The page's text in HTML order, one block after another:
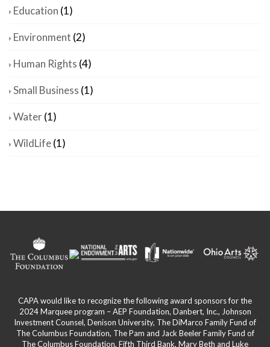
Education (1)
Environment (2)
Human Rights (4)
Small Business (1)
Water(1)
WildLife(1)
CAPA would like to recognize the following award sponsors for the
2024 Marquee program – AEP Foundation, Danbert, Inc., Johnson
Investment Counsel, Denison University, The DiMarco Family Fund of
The Columbus Foundation, The Pam and Jack Beeler Family Fund of
The Columbus Foundation, Fifth Third Bank, Mary Beth and Luke